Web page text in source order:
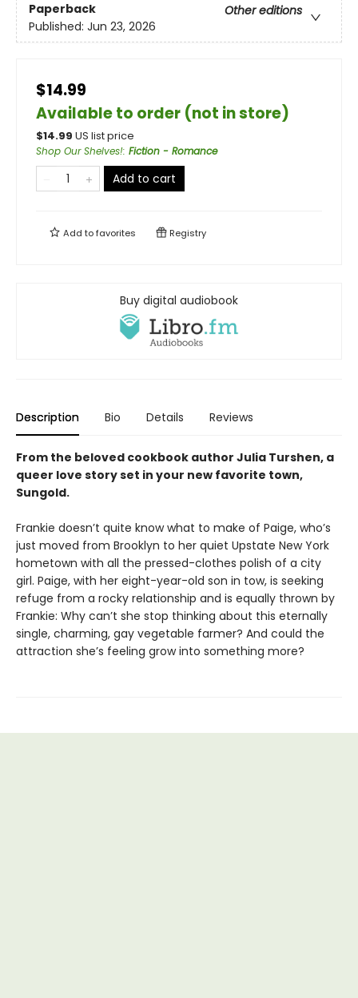
Paperback
Other editions
Published: Jun 23, 2026
$14.99
Available to order (not in store)
$14.99 US list price
Shop Our Shelves!: Fiction - Romance
Add to cart
Add tofavorites Registry
Buy digital audiobook
Description Bio Details Reviews
From the beloved cookbook author Julia Turshen, a
queer love story set in your new favorite town,
Sungold.
Frankie doesn’t quite know what to make of Paige, who’s
just moved from Brooklyn to her quiet Upstate New York
hometown with all the pressed-clothes polish of a city
girl. Paige, with her eight-year-old son in tow, is seeking
refuge from a rocky relationship and is equally thrown by
Frankie: Why can’t she stop thinking about this eternally
single, charming, gay vegetable farmer? And could the
attraction she’s feeling grow into something more?